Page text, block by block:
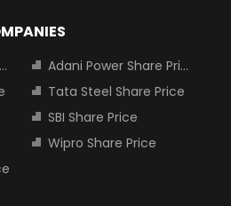
Adani Power Share Price
Tata Steel Share Price
SBI Share Price
Wipro Share Price